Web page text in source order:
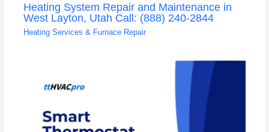
Heating System Repair and Maintenance in
West Layton, Utah Call: (888) 240-2844
Heating Services & Furnace Repair